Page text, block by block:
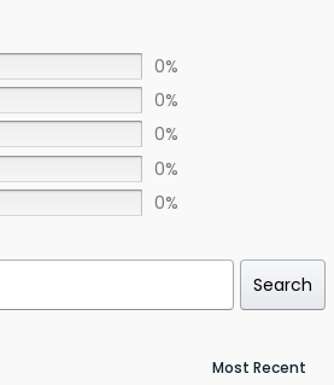
0%
0%
0%
0%
0%
Search